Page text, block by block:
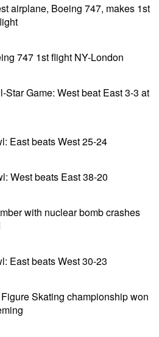
airplane, Boeing 747, makes 1st
747 1st flight NY-London
Star Game: West beat East 3-3 at
East beats West 25-24
West beats East 38-20
with nuclear bomb crashes
East beats West 30-23
Skating championship won